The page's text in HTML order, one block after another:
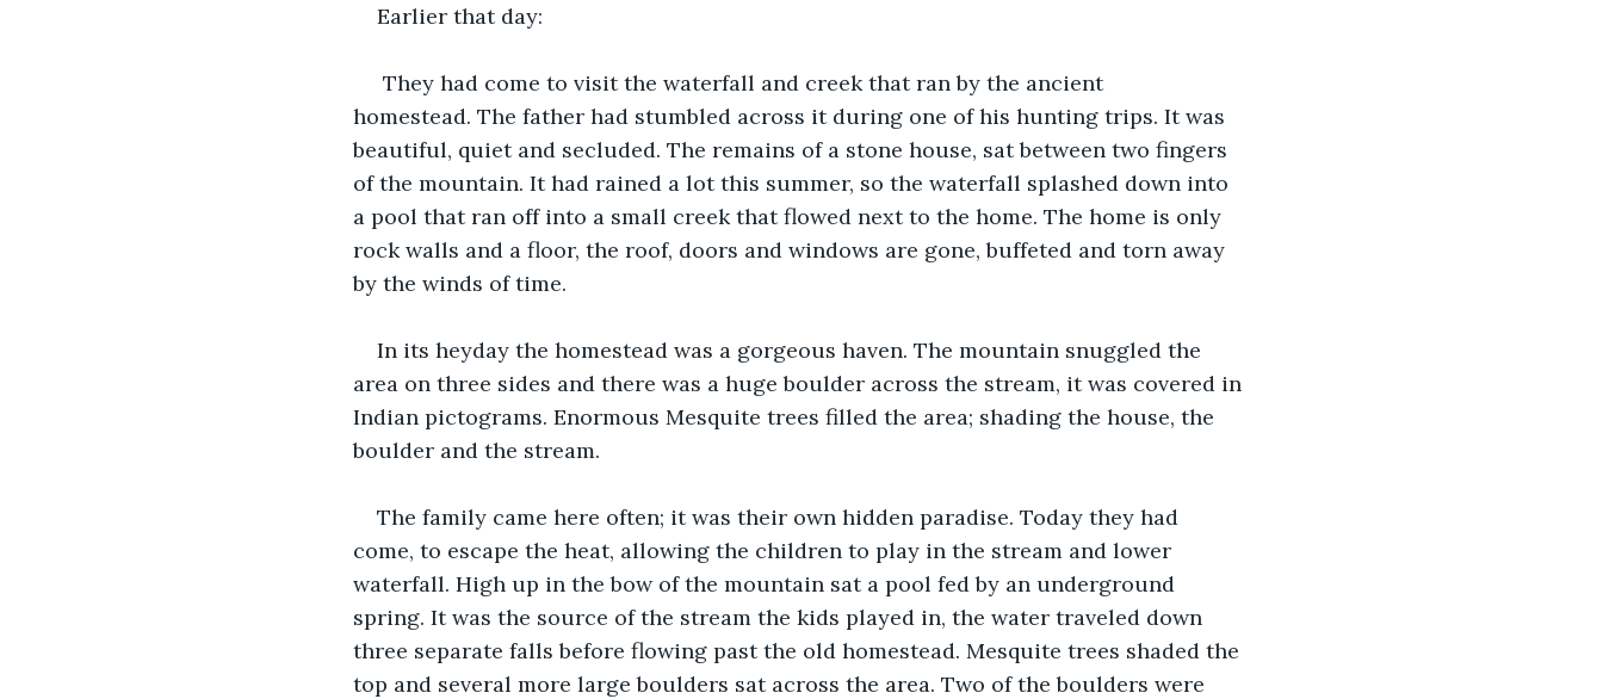
Earlier that day:
They had come to visit the waterfall and creek that ran by the ancient
homestead. The father had stumbled across it during one of his hunting trips. It was
beautiful, quiet and secluded. The remains of a stone house, sat between two fingers
of the mountain. It had rained a lot this summer, so the waterfall splashed down into
a pool that ran off into a small creek that flowed next to the home. The home is only
rock walls and a floor, the roof, doors and windows are gone, buffeted and torn away
by the winds of time.
In its heyday the homestead was a gorgeous haven. The mountain snuggled the
area on three sides and there was a huge boulder across the stream, it was covered in
Indian pictograms. Enormous Mesquite trees filled the area; shading the house, the
boulder and the stream.
The family came here often; it was their own hidden paradise. Today they had
come, to escape the heat, allowing the children to play in the stream and lower
waterfall. High up in the bow of the mountain sat a pool fed by an underground
spring. It was the source of the stream the kids played in, the water traveled down
three separate falls before flowing past the old homestead. Mesquite trees shaded the
top and several more large boulders sat across the area. Two of the boulders were